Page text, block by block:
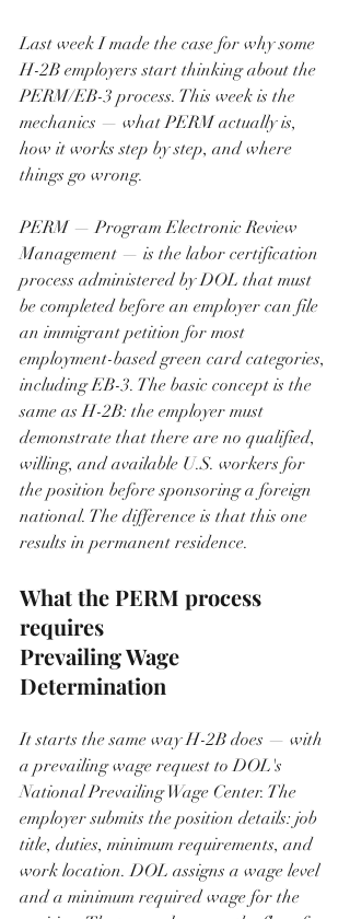
Last week I made the case for why some
H-2B employers start thinking about the
PERM/EB-3 process. This week is the
mechanics — what PERM actually is,
how it works step by step, and where
things go wrong.
PERM — Program Electronic Review
Management — is the labor certification
process administered by DOL that must
be completed before an employer can file
an immigrant petition for most
employment-based green card categories,
including EB-3. The basic concept is the
same as H-2B: the employer must
demonstrate that there are no qualified,
willing, and available U.S. workers for
the position before sponsoring a foreign
national. The difference is that this one
results in permanent residence.
What the PERM process
requires
Prevailing Wage
Determination
It starts the same way H-2B does — with
a prevailing wage request to DOL's
National Prevailing Wage Center. The
employer submits the position details: job
title, duties, minimum requirements, and
work location. DOL assigns a wage level
and a minimum required wage for the